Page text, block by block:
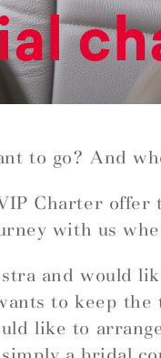
to go? And
Charter offer
with us
and would
to keep
like to